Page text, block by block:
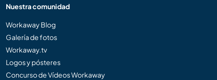
Nuestra comunidad
Workaway Blog
Galería de fotos
Workaway.tv
Logos y pósteres
Concurso de Vídeos Workaway